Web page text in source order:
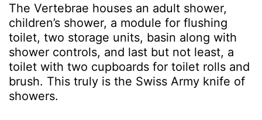
The Vertebrae houses an adult shower,
children’s shower, a module for flushing
toilet, two storage units, basin along with
shower controls, and last but not least, a
toilet with two cupboards for toilet rolls and
brush. This truly is the Swiss Army knife of
showers.